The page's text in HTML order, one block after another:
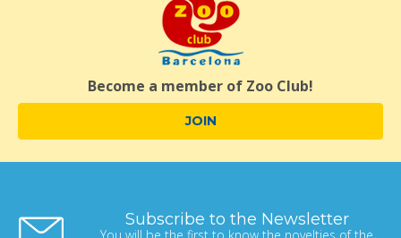
Become a member of Zoo Club!
JOIN
Subscribe to the Newsletter